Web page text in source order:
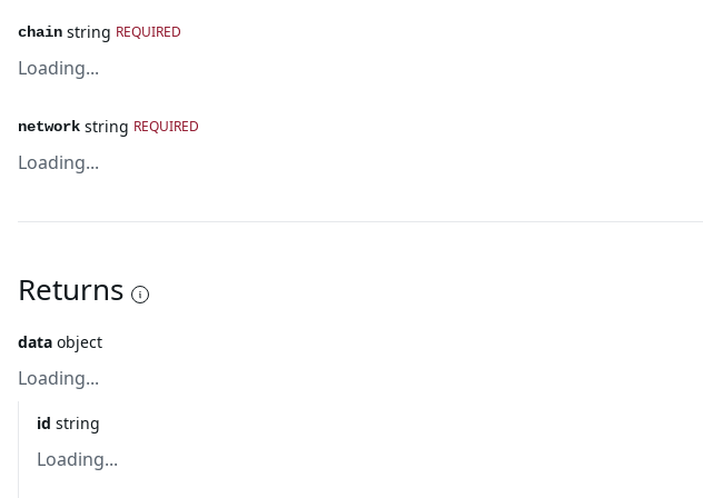
chain string REQUIRED
Loading...
network string REQUIRED
Loading...
Returns
data object
Loading...
id string
Loading...